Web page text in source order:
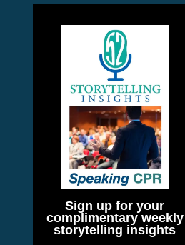
Sign up for your
complimentary weekly
storytelling insights